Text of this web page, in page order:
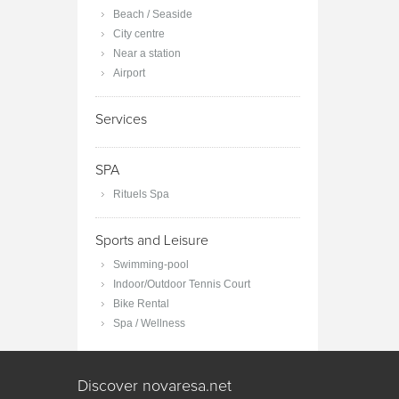
Beach / Seaside
City centre
Near a station
Airport
Services
SPA
Rituels Spa
Sports and Leisure
Swimming-pool
Indoor/Outdoor Tennis Court
Bike Rental
Spa / Wellness
Discover novaresa.net